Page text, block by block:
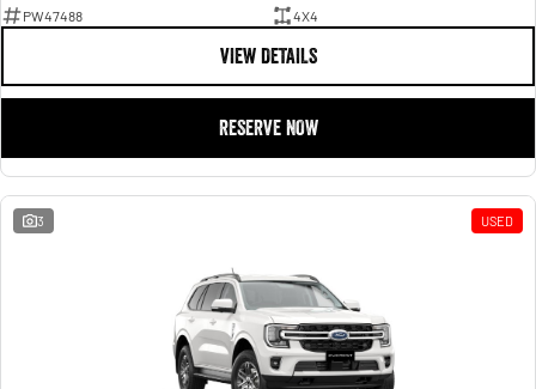
PW47488 4X4
VIEW DETAILS
RESERVE NOW
3 USED